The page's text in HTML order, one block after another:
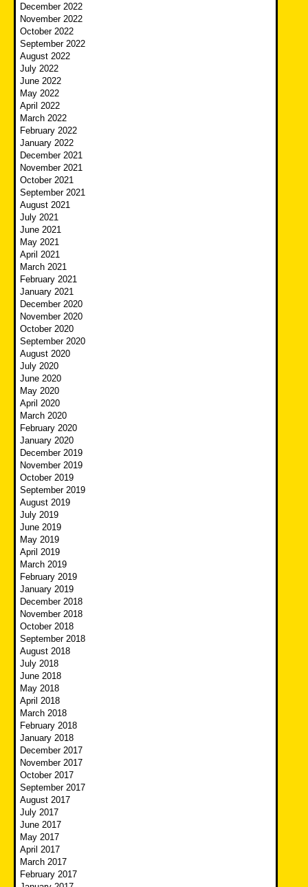
December 2022
November 2022
October 2022
September 2022
August 2022
July 2022
June 2022
May 2022
April 2022
March 2022
February 2022
January 2022
December 2021
November 2021
October 2021
September 2021
August 2021
July 2021
June 2021
May 2021
April 2021
March 2021
February 2021
January 2021
December 2020
November 2020
October 2020
September 2020
August 2020
July 2020
June 2020
May 2020
April 2020
March 2020
February 2020
January 2020
December 2019
November 2019
October 2019
September 2019
August 2019
July 2019
June 2019
May 2019
April 2019
March 2019
February 2019
January 2019
December 2018
November 2018
October 2018
September 2018
August 2018
July 2018
June 2018
May 2018
April 2018
March 2018
February 2018
January 2018
December 2017
November 2017
October 2017
September 2017
August 2017
July 2017
June 2017
May 2017
April 2017
March 2017
February 2017